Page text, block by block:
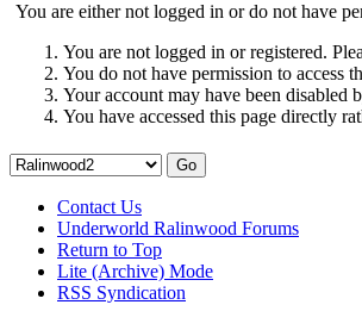
You are either not logged in or do not have
You are not logged in or registered.
You do not have permission to access
Your account may have been disabled
You have accessed this page directly
Contact Us
Underworld Ralinwood Forums
Return to Top
Lite (Archive) Mode
RSS Syndication